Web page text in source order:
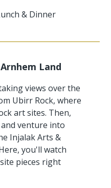
& Dinner
Land
views over the
Ubirr Rock, where
art sites. Then,
venture into
Injalak Arts &
you'll watch
pieces right